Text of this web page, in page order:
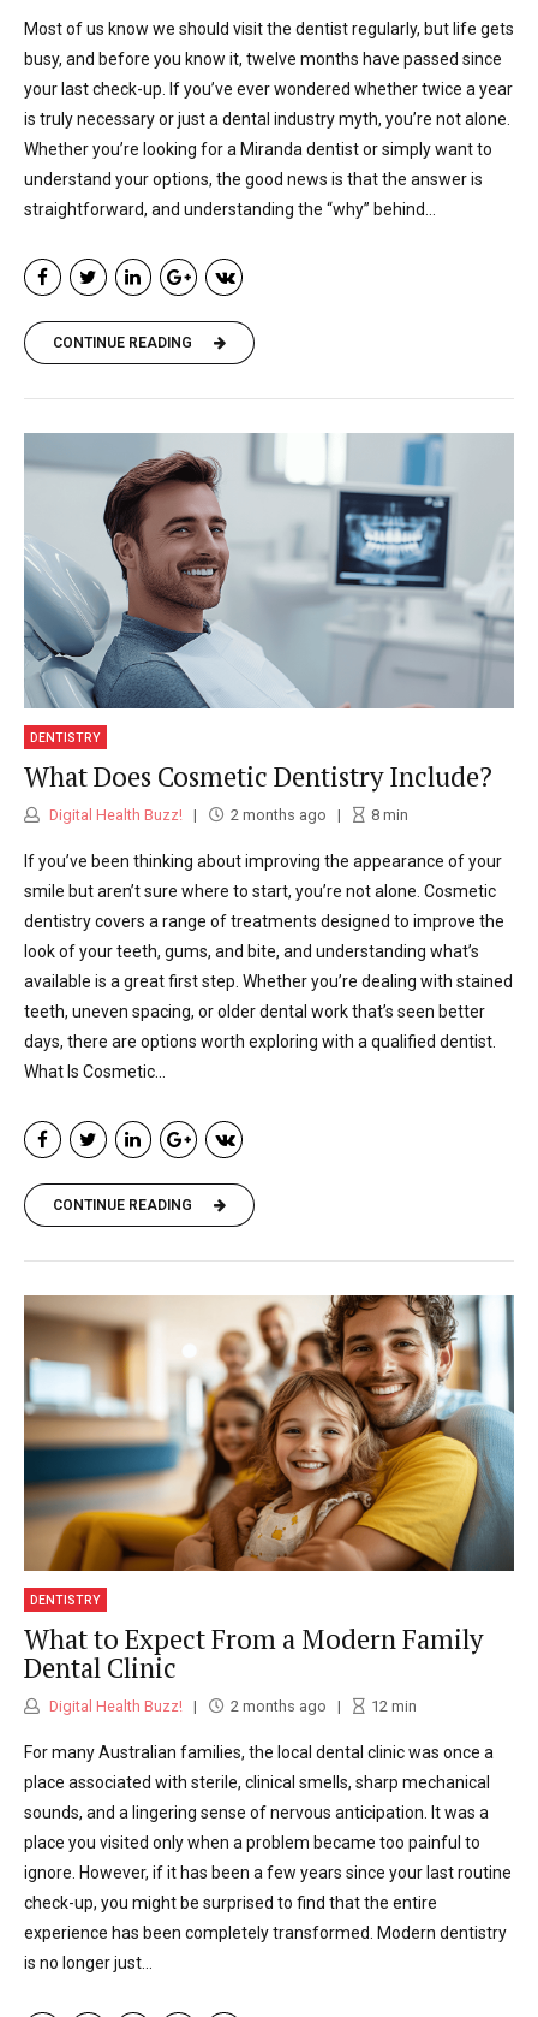
Most of us know we should visit the dentist regularly, but life gets
busy, and before you know it, twelve months have passed since
your last check-up. If you’ve ever wondered whether twice a year
is truly necessary or just a dental industry myth, you’re not alone.
Whether you’re looking for a Miranda dentist or simply want to
understand your options, the good news is that the answer is
straightforward, and understanding the “why” behind...
CONTINUE READING
DENTISTRY
What Does Cosmetic Dentistry Include?
Digital Health Buzz! 2 months ago 8min
If you’ve been thinking about improving the appearance of your
smile but aren’t sure where to start, you’re not alone. Cosmetic
dentistry covers a range of treatments designed to improve the
look of your teeth, gums, and bite, and understanding what’s
available is a great first step. Whether you’re dealing with stained
teeth, uneven spacing, or older dental work that’s seen better
days, there are options worth exploring with a qualified dentist.
What Is Cosmetic...
CONTINUE READING
DENTISTRY
What to Expect From a Modern Family
Dental Clinic
Digital Health Buzz! 2 months ago 12min
For many Australian families, the local dental clinic was once a
place associated with sterile, clinical smells, sharp mechanical
sounds, and a lingering sense of nervous anticipation. It was a
place you visited only when a problem became too painful to
ignore. However, if it has been a few years since your last routine
check-up, you might be surprised to find that the entire
experience has been completely transformed. Modern dentistry
is no longer just...